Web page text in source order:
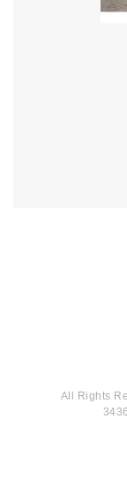
All Rights